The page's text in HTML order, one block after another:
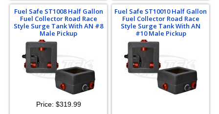
Fuel Safe ST1008 Half Gallon
Fuel Collector Road Race
Style Surge Tank With AN #8
Male Pickup
Price: $319.99
Fuel Safe ST10010 Half Gallon
Fuel Collector Road Race
Style Surge Tank With AN
#10 Male Pickup